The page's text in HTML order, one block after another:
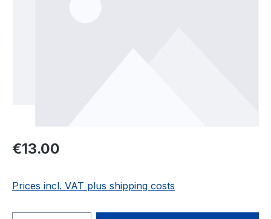
Regular price:
€13.00
Prices incl. VAT plus shipping costs